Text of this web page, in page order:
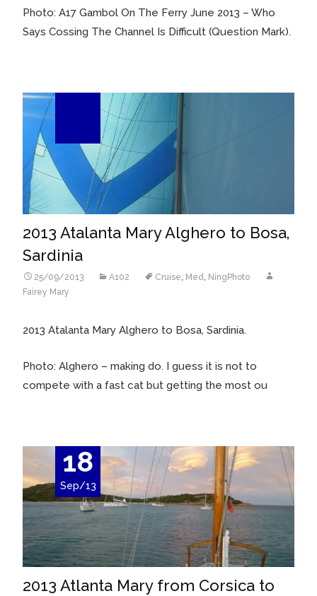
Photo: A17 Gambol On The Ferry June 2013 – Who
Says Cossing The Channel Is Difficult (Question Mark).
2013 Atalanta Mary Alghero to Bosa,
Sardinia
25/09/2013 A102 Cruise Med
NingPhoto
Fairey Mary
2013 Atalanta Mary Alghero to Bosa, Sardinia.
Photo: Alghero – making do. I guess it is not to
compete with a fast cat but getting the most ou
18
Sep/13
2013 Atlanta Mary from Corsica to